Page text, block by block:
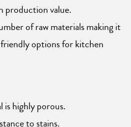
production value.
of raw materials making it
options for kitchen
is highly porous.
to stains.